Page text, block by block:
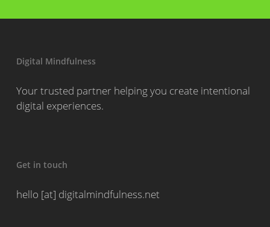
Digital Mindfulness
Your trusted partner helping you create intentional
digital experiences.
Get in touch
hello [at] digitalmindfulness.net